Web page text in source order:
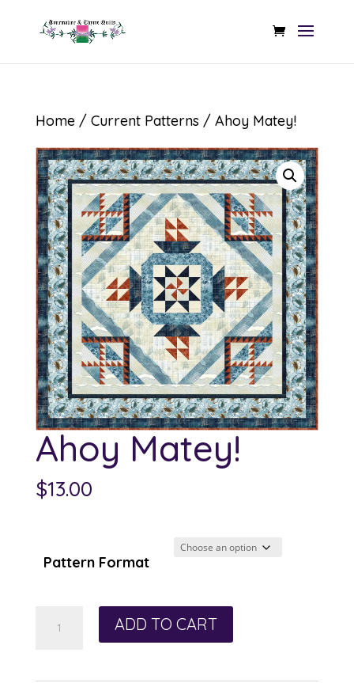
Home/ Current Patterns / Ahoy Matey!
Ahoy Matey!
$13.00
Pattern Format
ADD TO CART